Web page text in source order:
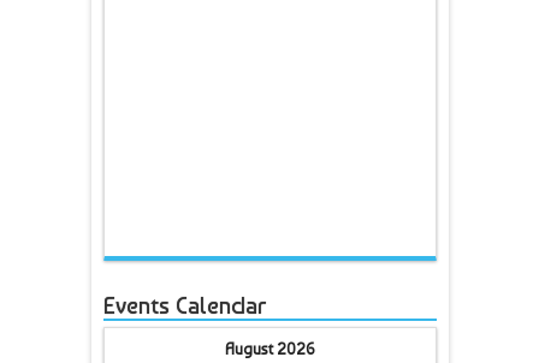
Events Calendar
August 2026